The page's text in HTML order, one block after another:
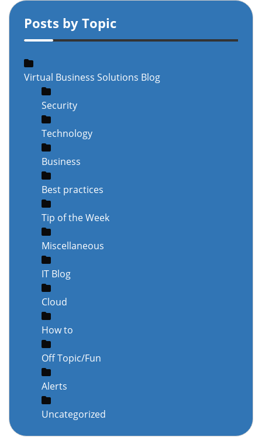
Posts by Topic
Virtual Business Solutions Blog
Security
Technology
Business
Best practices
Tip of the Week
Miscellaneous
IT Blog
Cloud
How to
Off Topic/Fun
Alerts
Uncategorized